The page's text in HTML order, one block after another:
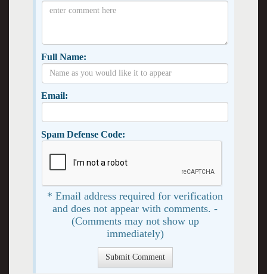
Full Name:
Email:
Spam Defense Code:
* Email address required for verification
and does not appear with comments. -
(Comments may not show up
immediately)